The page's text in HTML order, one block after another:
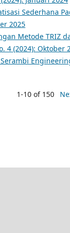
Sederhana
2025
Metode TRIZ
4 (2024): Oktober
1-10 of 150